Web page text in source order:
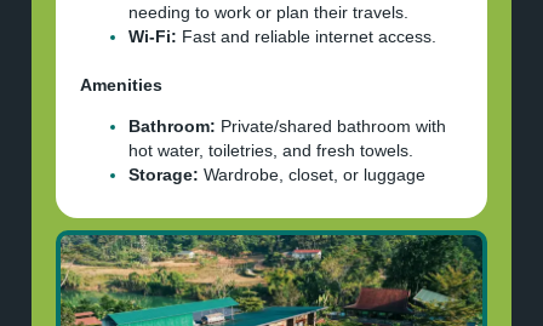
needing to work or plan their travels.
Wi-Fi: Fast and reliable internet access.
Amenities
Bathroom: Private/shared bathroom with
hot water, toiletries, and fresh towels.
Storage: Wardrobe, closet, or luggage
Location & Extras
Proximity:20km+ from Ha Giang center,
5 hours from Hanoi.